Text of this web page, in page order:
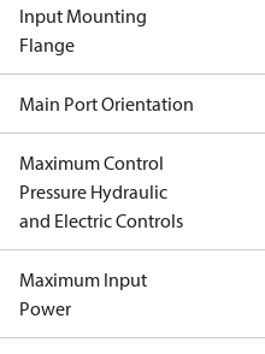
Input Mounting
Flange
Main Port Orientation
Maximum Control
Pressure Hydraulic
and Electric Controls
Maximum Input
Power